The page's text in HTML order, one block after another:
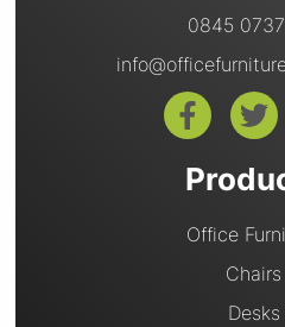
0845
Office
Chairs
Desks